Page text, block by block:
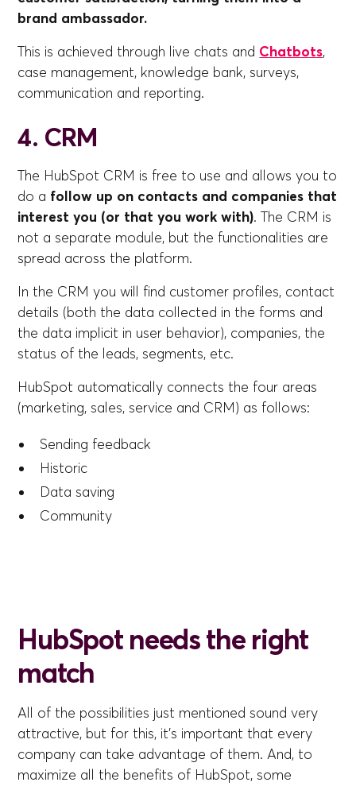
brand ambassador.
This is achieved through live chats and Chatbots,
case management, knowledge bank, surveys,
communication and reporting.
4. CRM
The HubSpot CRM is free to use and allows you to
do a follow up on contacts and companies that
interest you (or that you work with). The CRM is
not a separate module, but the functionalities are
spread across the platform.
In the CRM you will find customer profiles, contact
details (both the data collected in the forms and
the data implicit in user behavior), companies, the
status of the leads, segments, etc.
HubSpot automatically connects the four areas
(marketing, sales, service and CRM) as follows:
Sending feedback
Historic
Data saving
Community
HubSpot needs the right
match
All of the possibilities just mentioned sound very
attractive, but for this, it's important that every
company can take advantage of them. And, to
maximize all the benefits of HubSpot, some